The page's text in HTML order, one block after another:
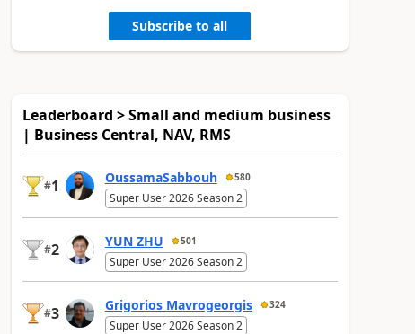
Subscribe to all
Leaderboard > Small and medium business
| Business Central, NAV, RMS
#1 OussamaSabbouh 580
Super User 2026 Season 2
#2 YUN ZHU 501
Super User 2026 Season 2
#3 Grigorios Mavrogeorgis 324
Super User 2026 Season 2